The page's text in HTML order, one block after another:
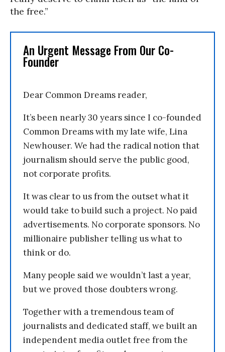
the free.”
An Urgent Message From Our Co-
Founder
Dear Common Dreams reader,
It’s been nearly 30 years since I co-founded
Common Dreams with my late wife, Lina
Newhouser. We had the radical notion that
journalism should serve the public good,
not corporate profits.
It was clear to us from the outset what it
would take to build such a project. No paid
advertisements. No corporate sponsors. No
millionaire publisher telling us what to
think or do.
Many people said we wouldn’t last a year,
but we proved those doubters wrong.
Together with a tremendous team of
journalists and dedicated staff, we built an
independent media outlet free from the